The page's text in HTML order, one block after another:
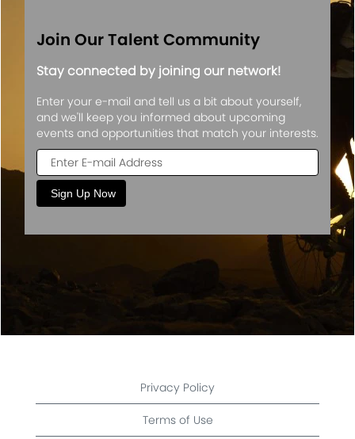
Join Our Talent Community
Stay connected by joining our network!
Enter your e-mail and tell us a bit about yourself,
and we'll keep you informed about upcoming
events and opportunities that match your interests.
Privacy Policy
Terms of Use